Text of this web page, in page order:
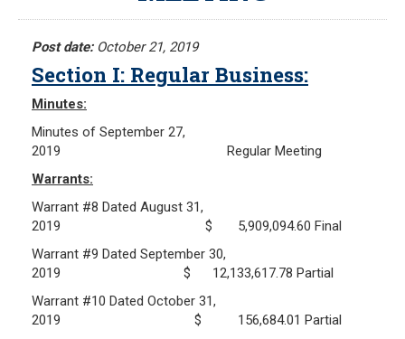
HOME
Meeting Agendas
RESOURCES
Frequently Asked Questions
Plymouth Retirement Board Local Options
Plymouth Retirement Board Regulations
Plymouth Retirement Board Reports
Retirement Forms
Retirement Links
YOUR PENSION
Post date: October 21, 2019
Section I: Regular Business:
Minutes:
Minutes of September 27,
2019 Regular Meeting
Warrants:
Warrant #8 Dated August 31,
2019 $ 5,909,094.60 Final
Warrant #9 Dated September 30,
2019 $ 12,133,617.78 Partial
Warrant #10 Dated October 31,
2019 $ 156,684.01 Partial